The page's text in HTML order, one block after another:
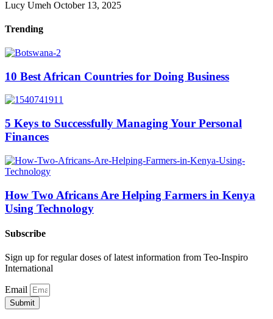
Lucy Umeh October 13, 2025
Trending
10 Best African Countries for Doing Business
5 Keys to Successfully Managing Your Personal
Finances
How Two Africans Are Helping Farmers in Kenya
Using Technology
Subscribe
Sign up for regular doses of latest information from Teo-Inspiro
International
Email
Submit